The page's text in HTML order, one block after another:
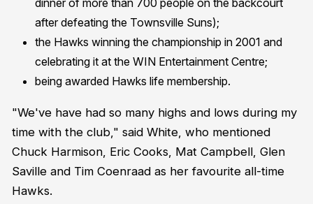
dinner of more than 700 people on the backcourt
after defeating the Townsville Suns);
the Hawks winning the championship in 2001 and
celebrating it at the WIN Entertainment Centre;
being awarded Hawks life membership.
"We've have had so many highs and lows during my
time with the club," said White, who mentioned
Chuck Harmison, Eric Cooks, Mat Campbell, Glen
Saville and Tim Coenraad as her favourite all-time
Hawks.